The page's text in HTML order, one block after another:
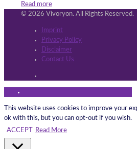
Read more
© 2026 Vivoryon. All Rights Reserved.
Imprint
Privacy Policy
Disclaimer
Contact Us
This website uses cookies to improve your
ok with this, but you can opt-out if you wish.
ACCEPT
Read More